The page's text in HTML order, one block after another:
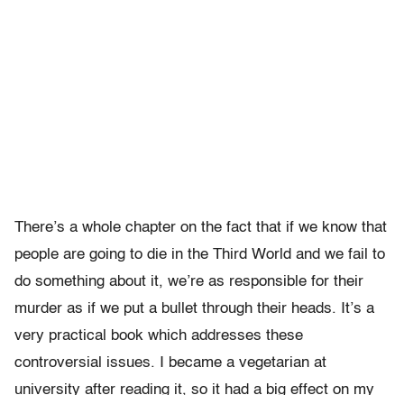
There’s a whole chapter on the fact that if we know that
people are going to die in the Third World and we fail to
do something about it, we’re as responsible for their
murder as if we put a bullet through their heads. It’s a
very practical book which addresses these
controversial issues. I became a vegetarian at
university after reading it, so it had a big effect on my